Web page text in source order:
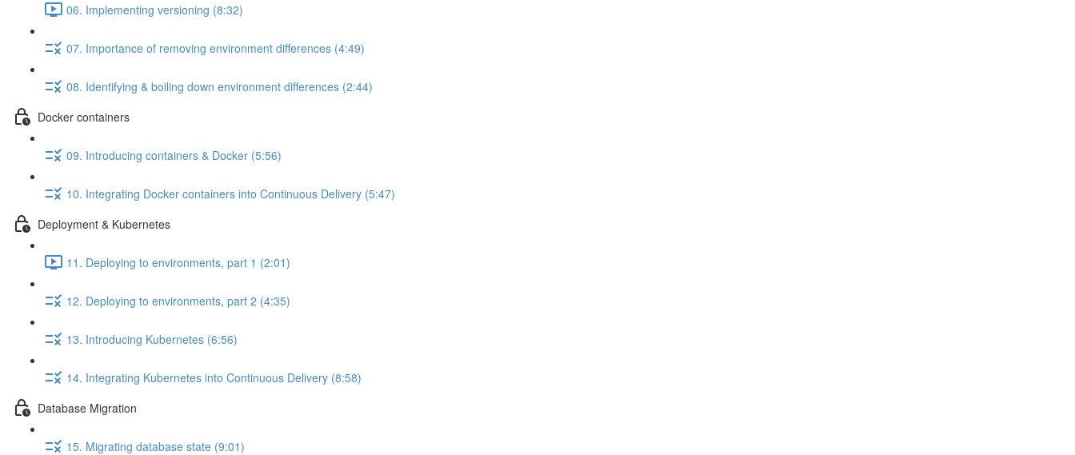
06. Implementing versioning (8:32)
07. Importance of removing environment differences (4:49)
08. Identifying & boiling down environment differences (2:44)
Docker containers
09. Introducing containers & Docker (5:56)
10. Integrating Docker containers into Continuous Delivery (5:47)
Deployment & Kubernetes
11. Deploying to environments, part 1 (2:01)
12. Deploying to environments, part 2 (4:35)
13. Introducing Kubernetes (6:56)
14. Integrating Kubernetes into Continuous Delivery (8:58)
Database Migration
15. Migrating database state (9:01)